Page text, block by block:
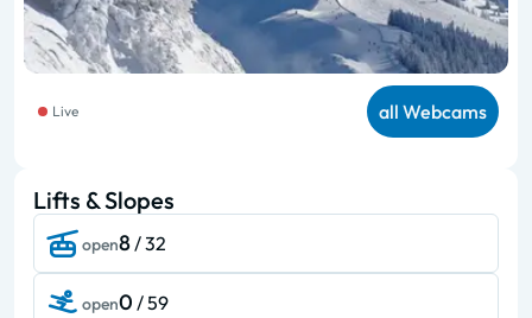
Live all Webcams
Lifts & Slopes
open8/ 32
open0 / 59